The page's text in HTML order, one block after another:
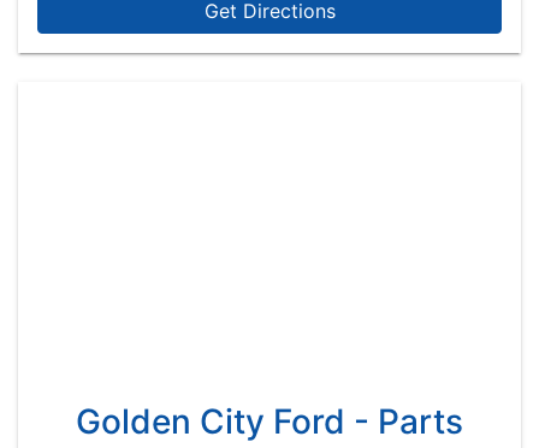
Get Directions
Golden City Ford - Parts